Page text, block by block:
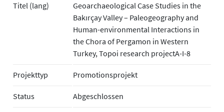
Titel (lang)
Geoarchaeological Case Studies in the
Bakırçay Valley – Paleogeography and
Human-environmental Interactions in
the Chora of Pergamon in Western
Turkey, Topoi research projectA-I-8
Projekttyp Promotionsprojekt
Status Abgeschlossen